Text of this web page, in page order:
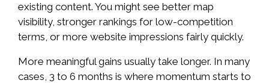
existing content. You might see better map
visibility, stronger rankings for low-competition
terms, or more website impressions fairly quickly.
More meaningful gains usually take longer. In many
cases, 3 to 6 months is where momentum starts to